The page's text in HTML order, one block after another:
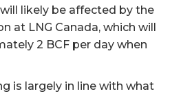
likely be affected by the
at LNG Canada, which will
2 BCF per day when
is largely in line with what